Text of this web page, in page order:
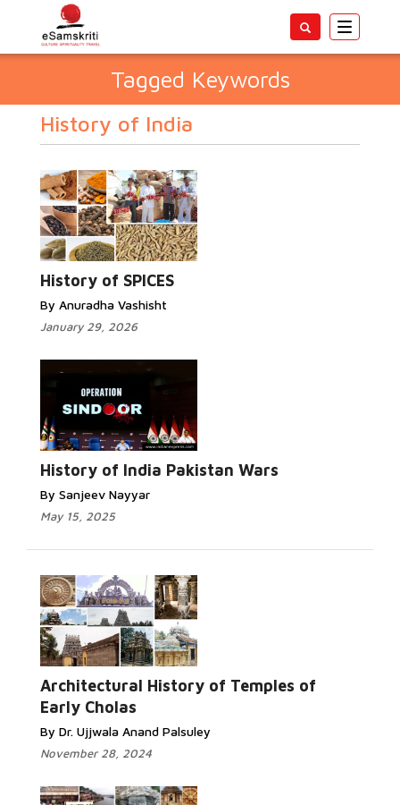
Toggle
Tagged Keywords
History of India
History of SPICES
By Anuradha Vashisht
January 29, 2026
History of India Pakistan Wars
By Sanjeev Nayyar
May 15, 2025
Architectural History of Temples of
Early Cholas
By Dr. Ujjwala Anand Palsuley
November 28, 2024